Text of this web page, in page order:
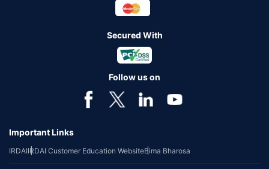
Secured With
Follow us on
Important Links
IRDAIIRDAI Customer Education WebsiteBima Bharosa